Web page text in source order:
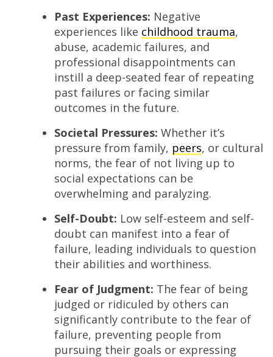
Past Experiences: Negative
experiences like childhood trauma,
abuse, academic failures, and
professional disappointments can
instill a deep-seated fear of repeating
past failures or facing similar
outcomes in the future.
Societal Pressures: Whether it’s
pressure from family, peers, or cultural
norms, the fear of not living up to
social expectations can be
overwhelming and paralyzing.
Self-Doubt: Low self-esteem and self-
doubt can manifest into a fear of
failure, leading individuals to question
their abilities and worthiness.
Fear of Judgment: The fear of being
judged or ridiculed by others can
significantly contribute to the fear of
failure, preventing people from
pursuing their goals or expressing